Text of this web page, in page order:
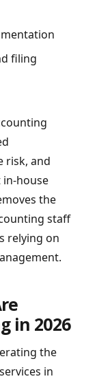
filing
risk, and
house
the
staff
relying on
in 2026
the
in